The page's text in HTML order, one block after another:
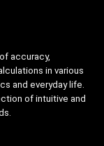
accuracy,
in various
and everyday life.
of intuitive and